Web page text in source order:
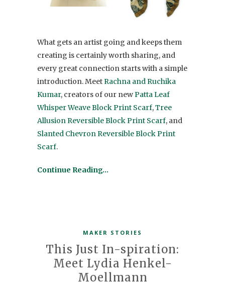
What gets an artist going and keeps them
creating is certainly worth sharing, and
every great connection starts with a simple
introduction. Meet Rachna and Ruchika
Kumar, creators of our new Patta Leaf
Whisper Weave Block Print Scarf,Tree
Allusion Reversible Block Print Scarf, and
Slanted Chevron Reversible Block Print
Scarf.
Continue Reading…
MAKER STORIES
This Just In-spiration:
Meet Lydia Henkel-
Moellmann